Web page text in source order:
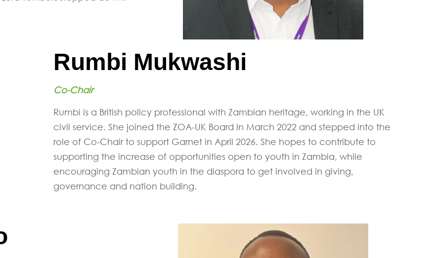
Rumbi Mukwashi
Co-Chair
Rumbi is a British policy professional with Zambian heritage, working in the UK
civil service. She joined the ZOA-UK Board in March 2022 and stepped into the
role of Co-Chair to support Garnet in April 2026. She hopes to contribute to
supporting the increase of opportunities open to youth in Zambia, while
encouraging Zambian youth in the diaspora to get involved in giving,
governance and nation building.